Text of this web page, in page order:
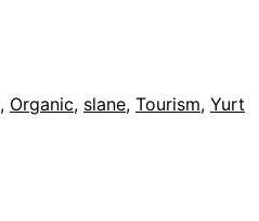
, Organic, slane, Tourism, Yurt